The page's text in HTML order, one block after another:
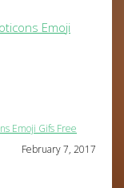
Emoji Gifs Free
February 7, 2017